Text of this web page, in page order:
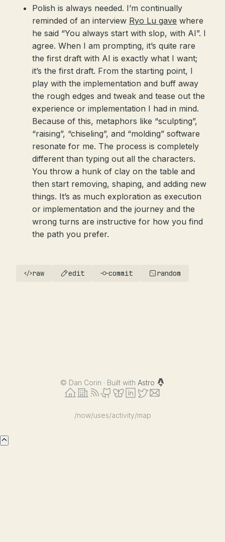
Polish is always needed. I’m continually
reminded of an interview Ryo Lu gave where
he said “You always start with slop, with AI”. I
agree. When I am prompting, it’s quite rare
the first draft with AI is exactly what I want;
it’s the first draft. From the starting point, I
play with the implementation and buff away
the rough edges and tweak and tease out the
experience or implementation I had in mind.
Because of this, metaphors like “sculpting”,
“raising”, “chiseling”, and “molding” software
resonate for me. The process is completely
different than typing out all the characters.
You throw a hunk of clay on the table and
then start removing, shaping, and adding new
things. It’s as much exploration as execution
or implementation and the journey and the
wrong turns are instructive for how you find
the path you prefer.
raw edit commit random
© Dan Corin · Built with Astro
/now/uses/activity/map